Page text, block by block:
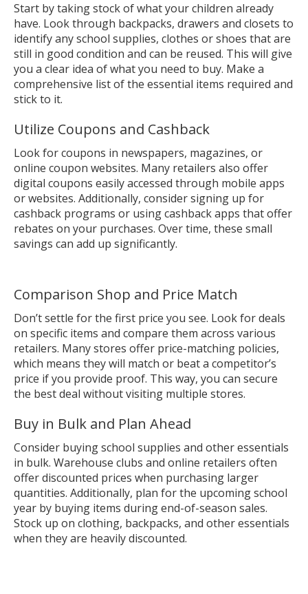
Start by taking stock of what your children already
have. Look through backpacks, drawers and closets to
identify any school supplies, clothes or shoes that are
still in good condition and can be reused. This will give
you a clear idea of what you need to buy. Make a
comprehensive list of the essential items required and
stick to it.
Utilize Coupons and Cashback
Look for coupons in newspapers, magazines, or
online coupon websites. Many retailers also offer
digital coupons easily accessed through mobile apps
or websites. Additionally, consider signing up for
cashback programs or using cashback apps that offer
rebates on your purchases. Over time, these small
savings can add up significantly.
Comparison Shop and Price Match
Don’t settle for the first price you see. Look for deals
on specific items and compare them across various
retailers. Many stores offer price-matching policies,
which means they will match or beat a competitor’s
price if you provide proof. This way, you can secure
the best deal without visiting multiple stores.
Buy in Bulk and Plan Ahead
Consider buying school supplies and other essentials
in bulk. Warehouse clubs and online retailers often
offer discounted prices when purchasing larger
quantities. Additionally, plan for the upcoming school
year by buying items during end-of-season sales.
Stock up on clothing, backpacks, and other essentials
when they are heavily discounted.